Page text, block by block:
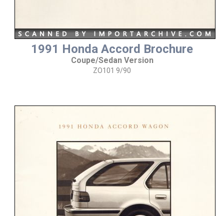
1991 Honda Accord Brochure
Coupe/Sedan Version
ZO101 9/90